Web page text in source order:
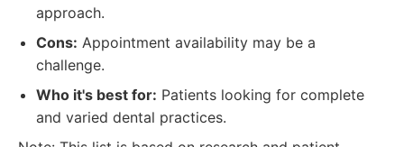
approach.
Cons: Appointment availability may be a
challenge.
Who it's best for: Patients looking for complete
and varied dental practices.